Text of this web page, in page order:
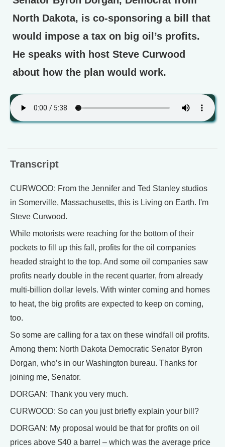
North Dakota, is co-sponsoring a bill that
would impose a tax on big oil’s profits.
He speaks with host Steve Curwood
about how the plan would work.
Transcript
CURWOOD: From the Jennifer and Ted Stanley studios
in Somerville, Massachusetts, this is Living on Earth. I'm
Steve Curwood.
While motorists were reaching for the bottom of their
pockets to fill up this fall, profits for the oil companies
headed straight to the top. And some oil companies saw
profits nearly double in the recent quarter, from already
multi-billion dollar levels. With winter coming and homes
to heat, the big profits are expected to keep on coming,
too.
So some are calling for a tax on these windfall oil profits.
Among them: North Dakota Democratic Senator Byron
Dorgan, who’s in our Washington bureau. Thanks for
joining me, Senator.
DORGAN: Thank you very much.
CURWOOD: So can you just briefly explain your bill?
DORGAN: My proposal would be that for profits on oil
prices above $40 a barrel – which was the average price